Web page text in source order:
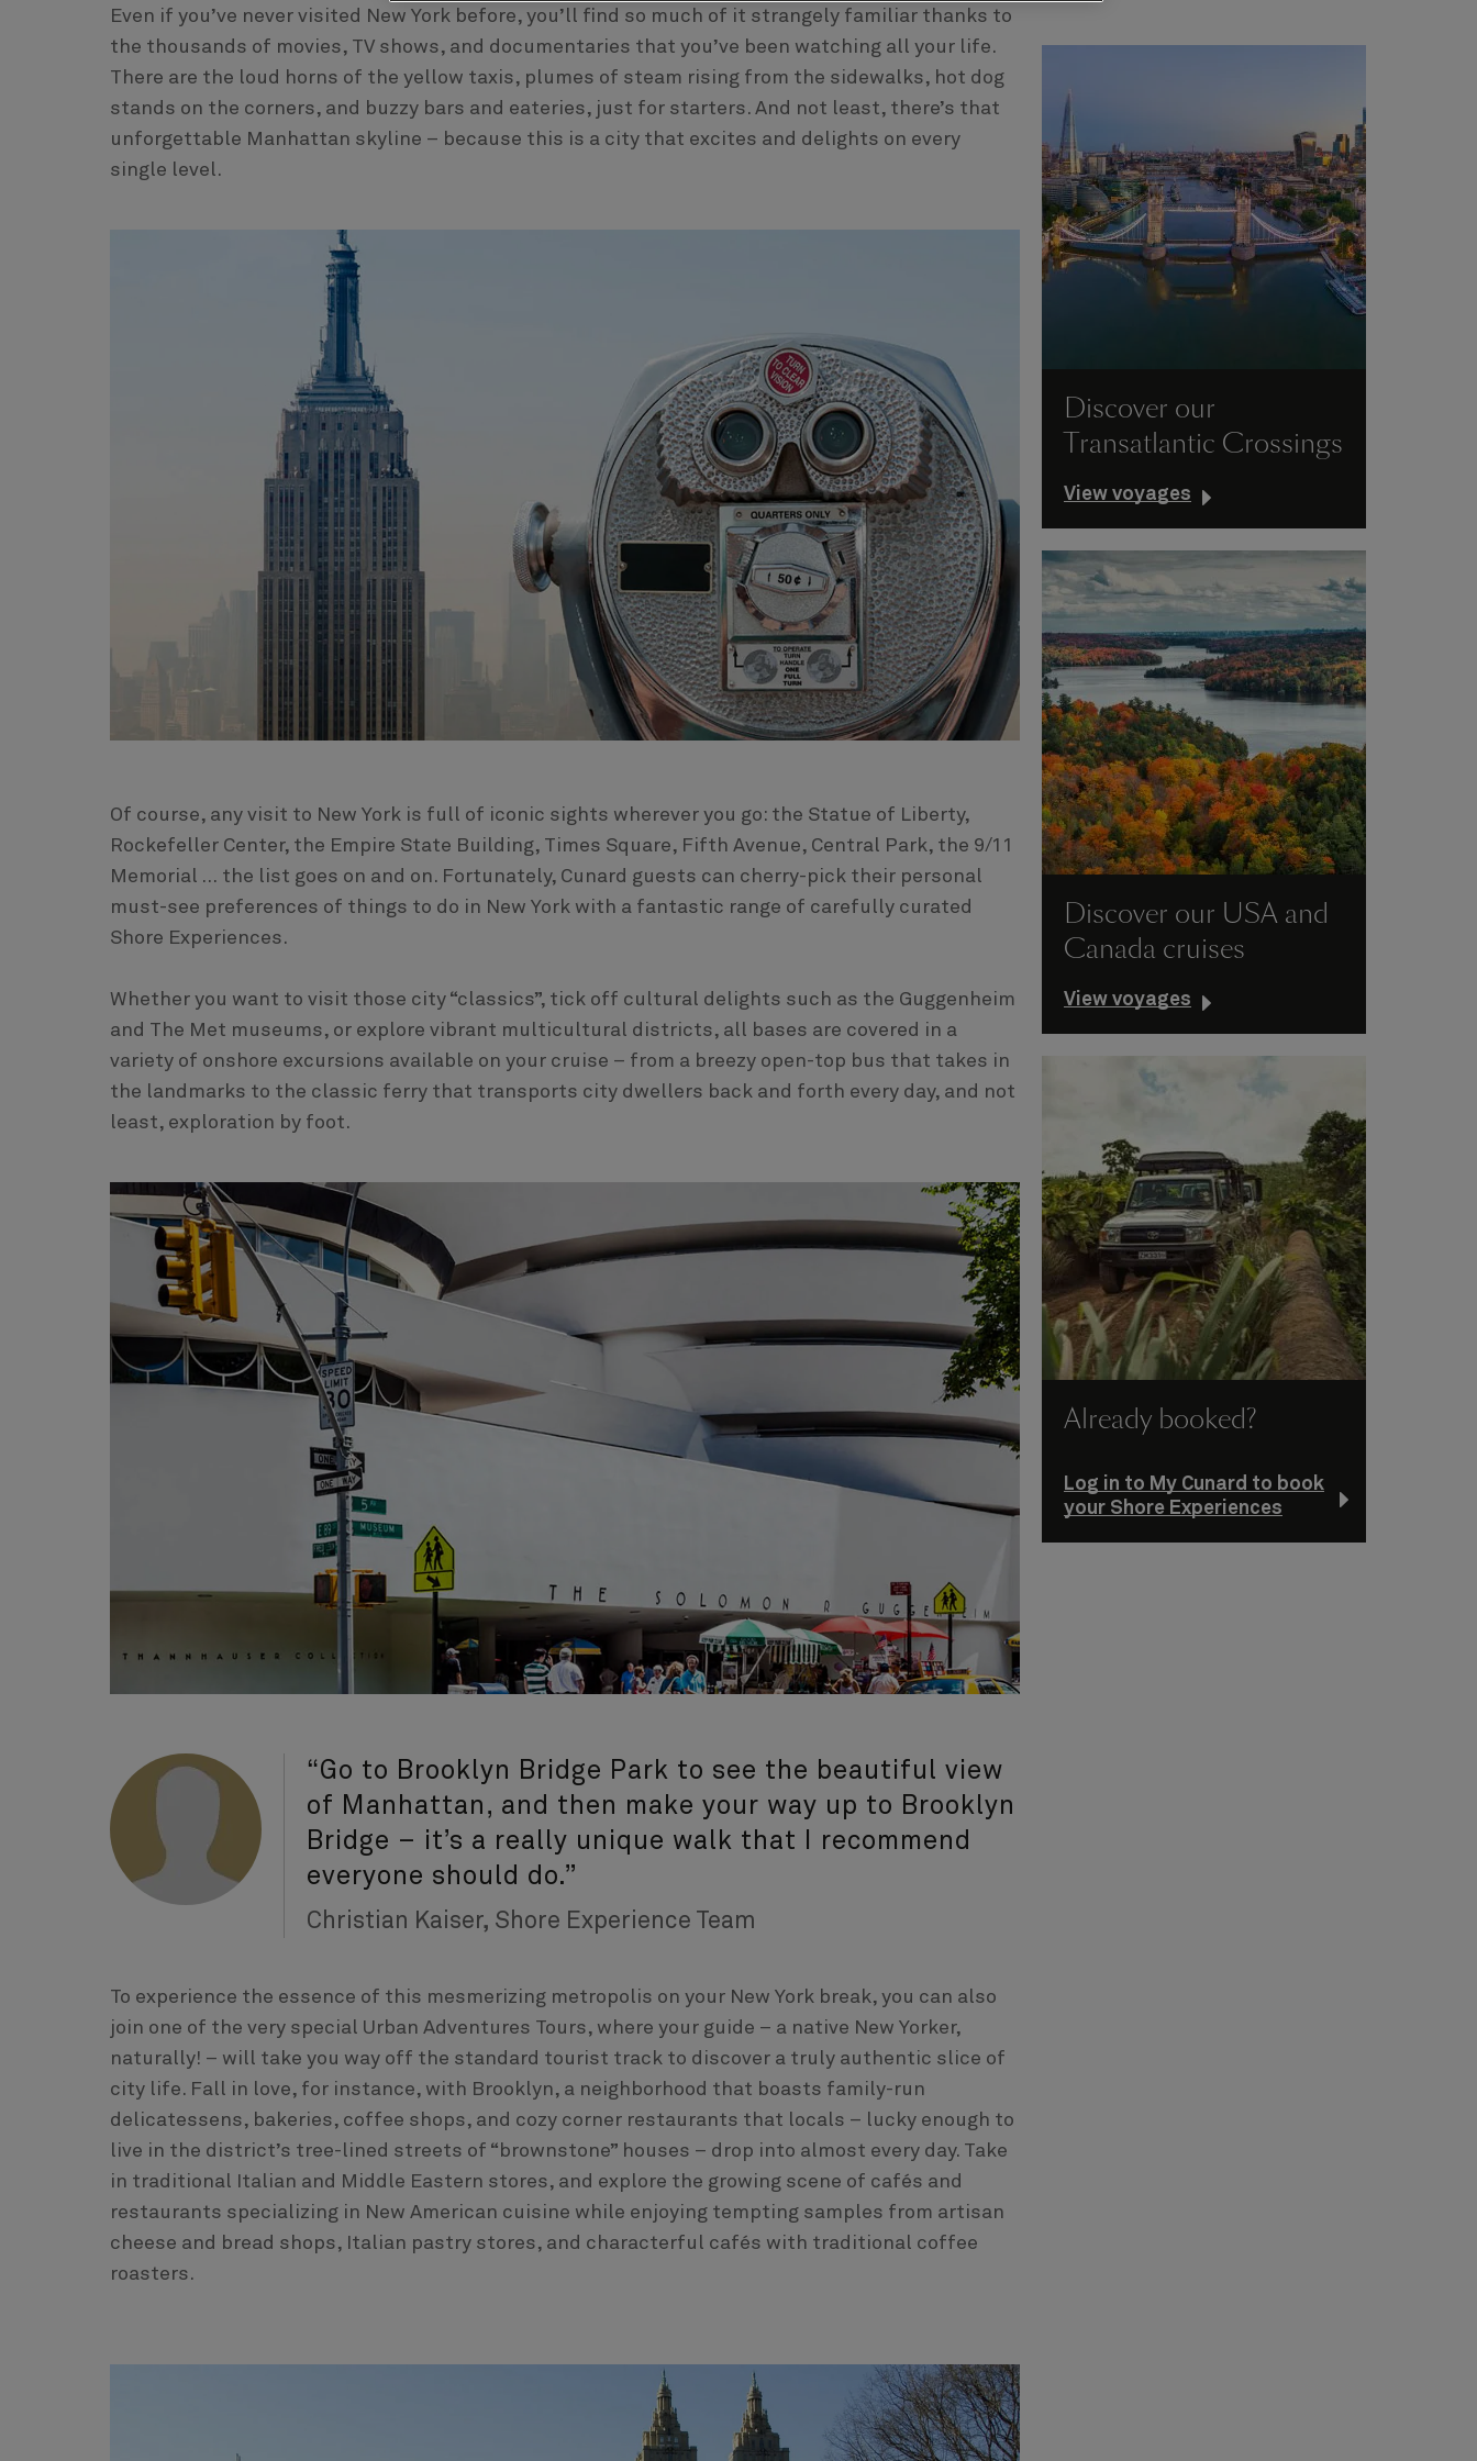
Even if you’ve never visited New York before, you’ll find so much of it strangely familiar thanks to
the thousands of movies, TV shows, and documentaries that you’ve been watching all your life.
There are the loud horns of the yellow taxis, plumes of steam rising from the sidewalks, hot dog
stands on the corners, and buzzy bars and eateries, just for starters. And not least, there’s that
unforgettable Manhattan skyline – because this is a city that excites and delights on every
single level.
Of course, any visit to New York is full of iconic sights wherever you go: the Statue of Liberty,
Rockefeller Center, the Empire State Building, Times Square, Fifth Avenue, Central Park, the 9/11
Memorial … the list goes on and on. Fortunately, Cunard guests can cherry-pick their personal
must-see preferences of things to do in New York with a fantastic range of carefully curated
Shore Experiences.
Whether you want to visit those city “classics”, tick off cultural delights such as the Guggenheim
and The Met museums, or explore vibrant multicultural districts, all bases are covered in a
variety of onshore excursions available on your cruise – from a breezy open-top bus that takes in
the landmarks to the classic ferry that transports city dwellers back and forth every day, and not
least, exploration by foot.
“Go to Brooklyn Bridge Park to see the beautiful view
of Manhattan, and then make your way up to Brooklyn
Bridge – it’s a really unique walk that I recommend
everyone should do.”
Christian Kaiser, Shore Experience Team
To experience the essence of this mesmerizing metropolis on your New York break, you can also
join one of the very special Urban Adventures Tours, where your guide – a native New Yorker,
naturally! – will take you way off the standard tourist track to discover a truly authentic slice of
city life. Fall in love, for instance, with Brooklyn, a neighborhood that boasts family-run
delicatessens, bakeries, coffee shops, and cozy corner restaurants that locals – lucky enough to
live in the district’s tree-lined streets of “brownstone” houses – drop into almost every day. Take
in traditional Italian and Middle Eastern stores, and explore the growing scene of cafés and
restaurants specializing in New American cuisine while enjoying tempting samples from artisan
cheese and bread shops, Italian pastry stores, and characterful cafés with traditional coffee
roasters.
Discover our
Transatlantic Crossings
View voyages
Discover our USA and
Canada cruises
View voyages
Already booked?
Log in to My Cunard to book
your Shore Experiences